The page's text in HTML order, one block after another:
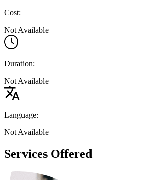
Cost:
Not Available
Duration:
Not Available
Language:
Not Available
Services Offered